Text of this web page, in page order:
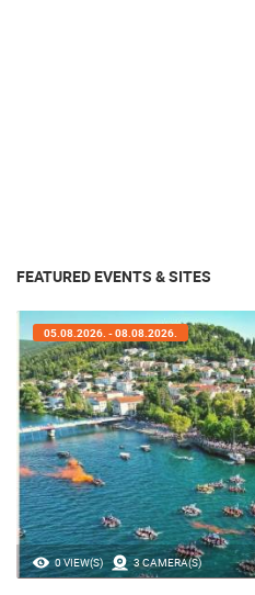
FEATURED EVENTS & SITES
0 VIEW(S) 3 CAMERA(S)
05.08.2026. - 08.08.2026.